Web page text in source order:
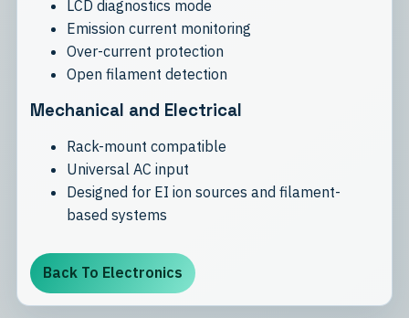
LCD diagnostics mode
Emission current monitoring
Over-current protection
Open filament detection
Mechanical and Electrical
Rack-mount compatible
Universal AC input
Designed for EI ion sources and filament-
based systems
Back To Electronics